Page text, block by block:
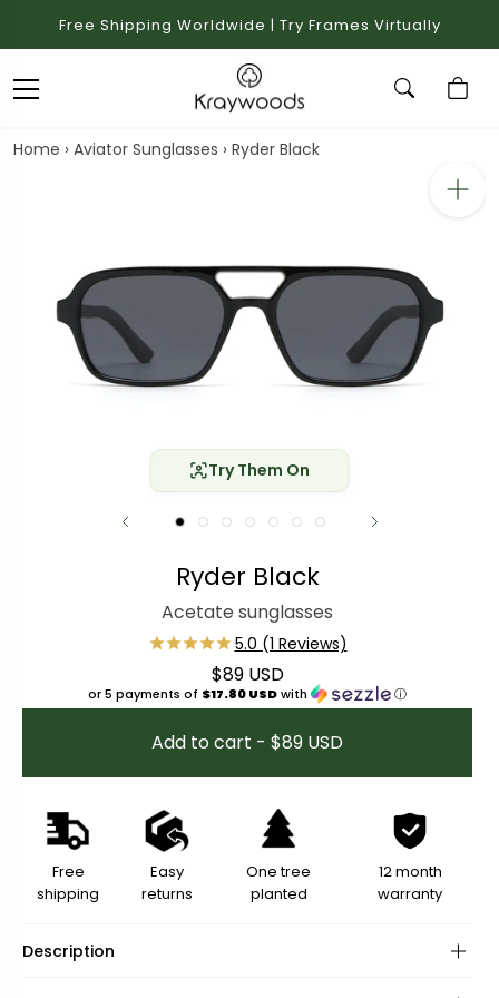
Free Shipping Worldwide | Try Frames Virtually
Home › Aviator Sunglasses › Ryder Black
Try Them On
Ryder Black
Acetate sunglasses
Regular price
$89 USD
or 5 payments of $17.80 USDwith ⓘ
Add to cart - $89 USD
Free
shipping
Easy
returns
One tree
planted
12 month
warranty
Description